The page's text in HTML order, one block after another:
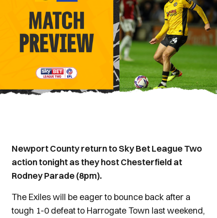
Newport County return to Sky Bet League Two
action tonight as they host Chesterfield at
Rodney Parade (8pm).
The Exiles will be eager to bounce back after a
tough 1-0 defeat to Harrogate Town last weekend,